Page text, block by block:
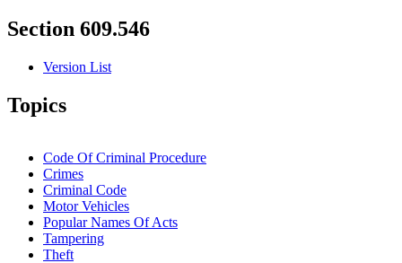
Section 609.546
Version List
Topics
Code Of Criminal Procedure
Crimes
Criminal Code
Motor Vehicles
Popular Names Of Acts
Tampering
Theft